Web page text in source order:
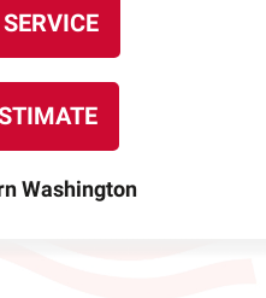
Washington